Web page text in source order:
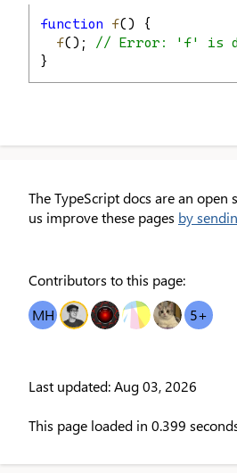
function f() {
f();
// Error: 'f' is
}
The TypeScript docs are an open
us improve these pages by
Contributors to this page:
MH
OT EI TS MC 5+
Last updated: Aug 03, 2026
This page loaded in 0.399